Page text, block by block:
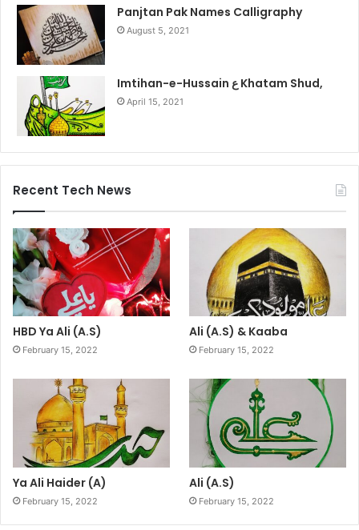
Panjtan Pak Names Calligraphy
August 5, 2021
Imtihan-e-Hussain ع Khatam Shud,
April 15, 2021
Recent Tech News
HBD Ya Ali (A.S)
February 15, 2022
Ali (A.S) & Kaaba
February 15, 2022
Ya Ali Haider (A)
February 15, 2022
Ali (A.S)
February 15, 2022